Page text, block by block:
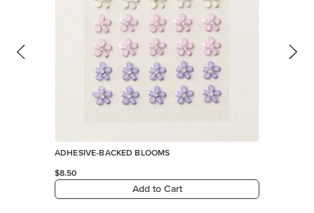
ADHESIVE-BACKED BLOOMS
$8.50
Add to Cart